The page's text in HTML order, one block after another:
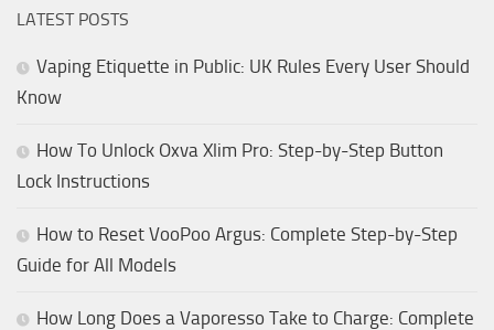
LATEST POSTS
Vaping Etiquette in Public: UK Rules Every User Should
Know
How To Unlock Oxva Xlim Pro: Step-by-Step Button
Lock Instructions
How to Reset VooPoo Argus: Complete Step-by-Step
Guide for All Models
How Long Does a Vaporesso Take to Charge: Complete